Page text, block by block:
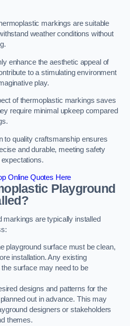
markings are suitable
weather conditions without
enhance the aesthetic appeal of
to a stimulating environment
play.
of thermoplastic markings saves
require minimal upkeep compared
to quality craftsmanship ensures
and durable, meeting safety
Online Quotes Here
Playground
markings are typically installed
playground surface must be clean,
installation. Any existing
surface may need to be
designs and patterns for the
out in advance. This may
designers or stakeholders
themes.